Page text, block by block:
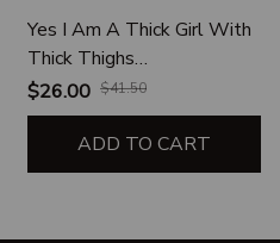
Yes I Am A Thick Girl With
Thick Thighs
Unapologetically Thick
Thighs Proud Thick Thighs
$26.00 $41.50
ADD TO CART